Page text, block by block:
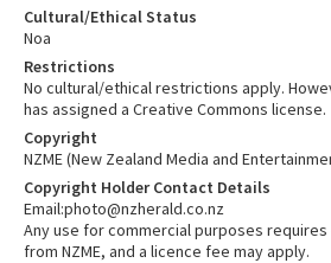
Cultural/Ethical Status
Noa
Restrictions
No cultural/ethical restrictions apply.
has assigned a Creative Commons license.
Copyright
NZME (New Zealand Media and
Copyright Holder Contact Details
Email:photo@nzherald.co.nz
Any use for commercial purposes
from NZME, and a licence fee may apply.